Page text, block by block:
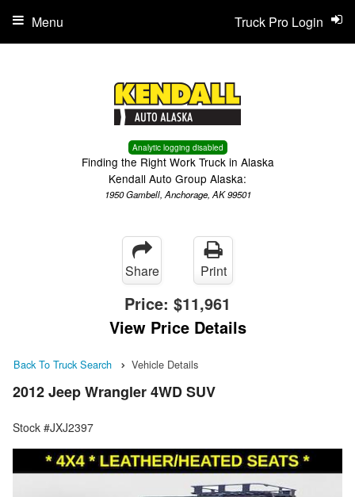
Analytic logging disabled
Finding the Right Work Truck in Alaska
Kendall Auto Group Alaska:
1950 Gambell, Anchorage, AK 99501
Truck Pro Login
Menu
Share Print
Price: $11,961
View Price Details
Back To Truck Search Vehicle Details
2012 Jeep Wrangler 4WD SUV
Stock #JXJ2397